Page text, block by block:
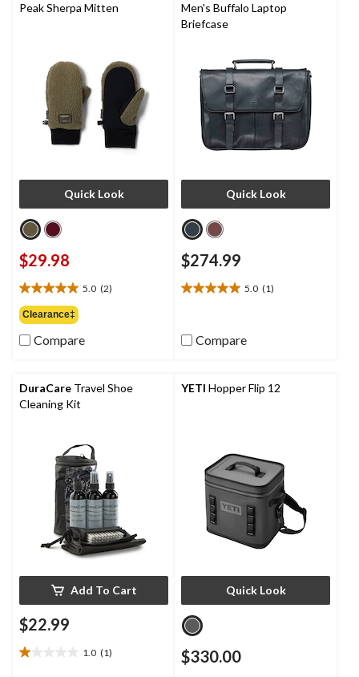
Peak Sherpa Mitten
Quick Look
$29.98
5.0 (2)
5.0
out
of
5
reviews
Clearance‡
Compare
Men's Buffalo Laptop
Briefcase
Quick Look
$274.99
5.0 (1)
5.0
5
review
Compare
DuraCare Travel Shoe
Cleaning Kit
Add To Cart
$22.99
1.0 (1)
1.0
YETI Hopper Flip 12
Quick Look
$330.00